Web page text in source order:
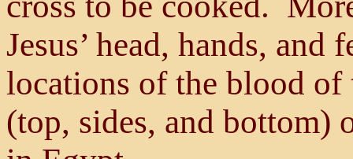
Jesus’ head, hands, and
locations of the blood of
(top, sides, and bottom)